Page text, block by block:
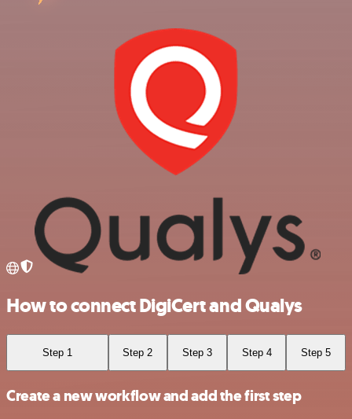
How to connect DigiCert and Qualys
Step 1 Step 2 Step 3 Step 4 Step 5
Create a new workflow and add the first step